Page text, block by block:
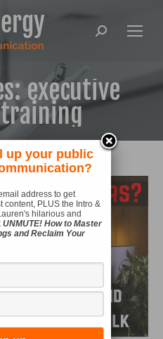
Search:
executive
training
up your public
address to get
content, PLUS the Intro &
hilarious and
UNMUTE! How to Master
and Reclaim Your